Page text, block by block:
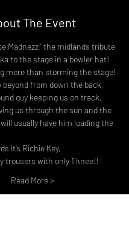
The Event
Madnezz ’ the midlands tribute
to the stage in a bowler hat!
more than storming the stage!
beyond from down the back,
guy keeping us on track.
us through the sun and the
usually have him loading the
it’s Richie Key,
trousers with only 1 knee!!
Read More >